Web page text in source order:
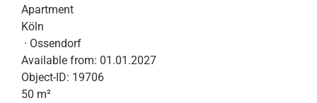
Apartment
Köln
· Ossendorf
Available from: 01.01.2027
Object-ID: 19706
50 m²